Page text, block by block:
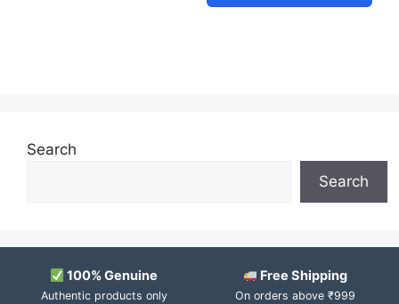
Search
Search
100% Genuine
Authentic products only
Free Shipping
On orders above ₹999